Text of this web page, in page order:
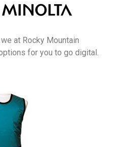
at Rocky Mountain
for you to go digital.